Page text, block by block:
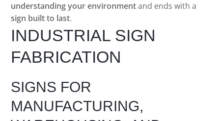
understanding your environmentand ends with a
sign built to last.
INDUSTRIAL SIGN
FABRICATION
SIGNS FOR
MANUFACTURING,